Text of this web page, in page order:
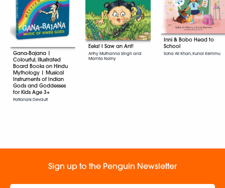
Gana-Bajana |
Colourful, Illustrated
Board Books on Hindu
Mythology | Musical
Instruments of Indian
Gods and Goddesses
for Kids Age 3+
Pattanaik Devdutt
Eeks! I Saw an Ant!
Arthy Muthanna Singh and
Mamta Nainy
Inni & Bobo Head to
School
Soha Ali Khan, Kunal Kemmu
Sign up to the Penguin Newsletter